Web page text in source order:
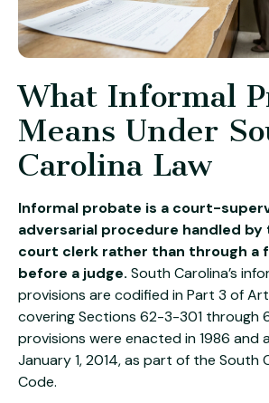
What Informal
Means Under
Carolina Law
Informal probate is a court-
adversarial procedure handled
court clerk rather than through a
before a judge. South Carolina’s
provisions are codified in Part 3 of
covering Sections 62-3-301 through
provisions were enacted in 1986 and
January 1, 2014, as part of the South
Code.